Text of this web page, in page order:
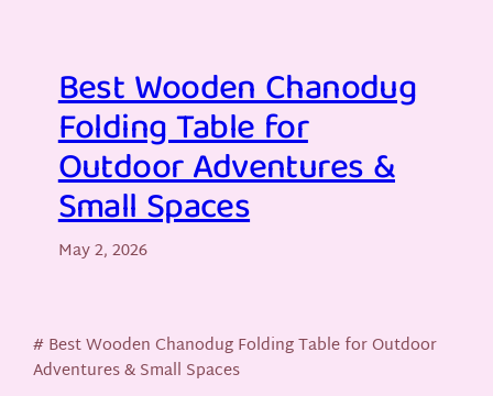
Best Wooden Chanodug
Folding Table for
Outdoor Adventures &
Small Spaces
May 2, 2026
# Best Wooden Chanodug Folding Table for Outdoor
Adventures & Small Spaces